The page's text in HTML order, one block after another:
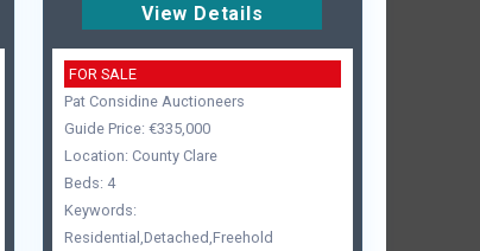
View Details
FOR SALE
Pat Considine Auctioneers
Guide Price: €335,000
Location: County Clare
Beds: 4
Keywords:
Residential,Detached,Freehold